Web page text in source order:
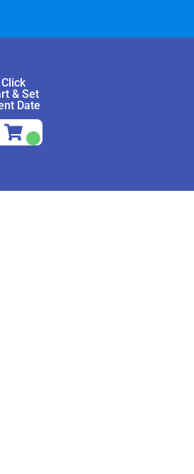
Click
& Set
Date